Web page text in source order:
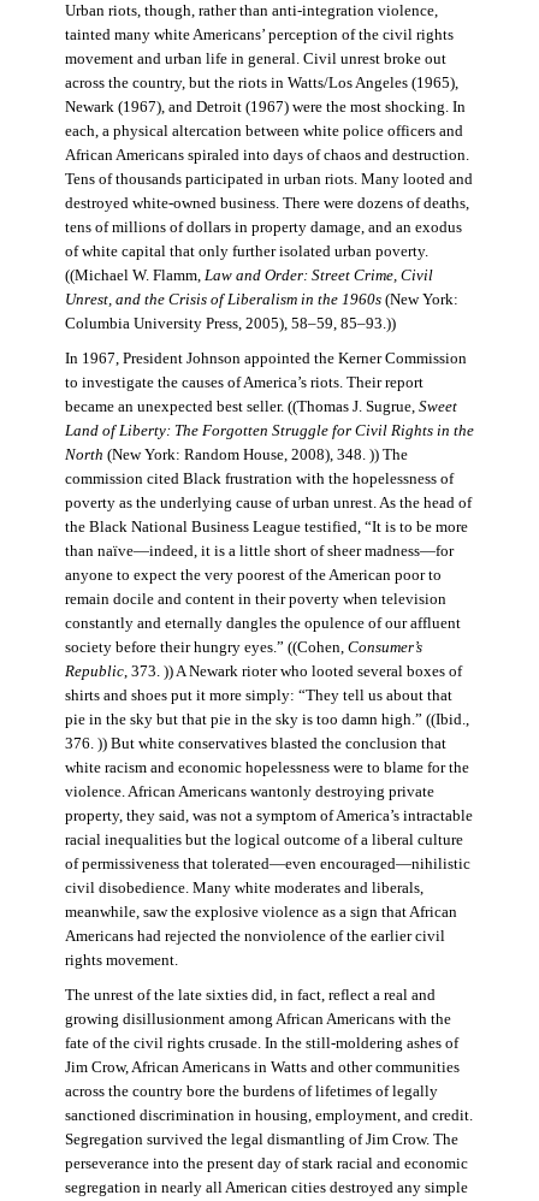
Urban riots, though, rather than anti-integration violence,
tainted many white Americans’ perception of the civil rights
movement and urban life in general. Civil unrest broke out
across the country, but the riots in Watts/Los Angeles (1965),
Newark (1967), and Detroit (1967) were the most shocking. In
each, a physical altercation between white police officers and
African Americans spiraled into days of chaos and destruction.
Tens of thousands participated in urban riots. Many looted and
destroyed white-owned business. There were dozens of deaths,
tens of millions of dollars in property damage, and an exodus
of white capital that only further isolated urban poverty.
((Michael W. Flamm, Law and Order: Street Crime, Civil
Unrest, and the Crisis of Liberalism in the 1960s(New York:
Columbia University Press, 2005), 58–59, 85–93.))
In 1967, President Johnson appointed the Kerner Commission
to investigate the causes of America’s riots. Their report
became an unexpected best seller. ((Thomas J. Sugrue, Sweet
Land of Liberty: The Forgotten Struggle for Civil Rights in the
North (New York: Random House, 2008), 348. )) The
commission cited Black frustration with the hopelessness of
poverty as the underlying cause of urban unrest. As the head of
the Black National Business League testified, “It is to be more
than naïve—indeed, it is a little short of sheer madness—for
anyone to expect the very poorest of the American poor to
remain docile and content in their poverty when television
constantly and eternally dangles the opulence of our affluent
society before their hungry eyes.” ((Cohen, Consumer’s
Republic, 373. )) A Newark rioter who looted several boxes of
shirts and shoes put it more simply: “They tell us about that
pie in the sky but that pie in the sky is too damn high.” ((Ibid.,
376. )) But white conservatives blasted the conclusion that
white racism and economic hopelessness were to blame for the
violence. African Americans wantonly destroying private
property, they said, was not a symptom of America’s intractable
racial inequalities but the logical outcome of a liberal culture
of permissiveness that tolerated—even encouraged—nihilistic
civil disobedience. Many white moderates and liberals,
meanwhile, saw the explosive violence as a sign that African
Americans had rejected the nonviolence of the earlier civil
rights movement.
The unrest of the late sixties did, in fact, reflect a real and
growing disillusionment among African Americans with the
fate of the civil rights crusade. In the still-moldering ashes of
Jim Crow, African Americans in Watts and other communities
across the country bore the burdens of lifetimes of legally
sanctioned discrimination in housing, employment, and credit.
Segregation survived the legal dismantling of Jim Crow. The
perseverance into the present day of stark racial and economic
segregation in nearly all American cities destroyed any simple